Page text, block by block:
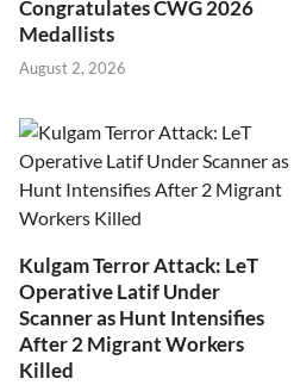
Congratulates CWG 2026
Medallists
August 2, 2026
Kulgam Terror Attack: LeT
Operative Latif Under
Scanner as Hunt Intensifies
After 2 Migrant Workers
Killed